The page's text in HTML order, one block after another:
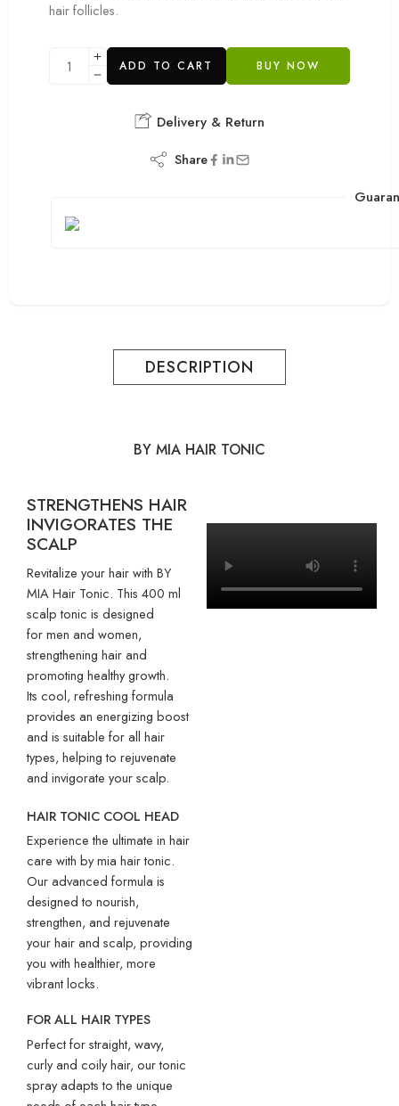
hair follicles.
ADD TO CART BUY NOW
Delivery & Return
Share
DESCRIPTION
BY MIA HAIR TONIC
STRENGTHENS HAIR
INVIGORATES THE
SCALP
Revitalize your hair with BY
MIA Hair Tonic. This 400 ml
scalp tonic is designed
formen and women,
strengthening hair and
promoting healthy growth.
Its cool, refreshing formula
provides an energizing boost
and is suitable for all hair
types, helping to rejuvenate
and invigorate your scalp.
HAIR TONIC COOL HEAD
Experience the ultimate in hair
care with by mia hair tonic.
Our advanced formula is
designed to nourish,
strengthen, and rejuvenate
your hair and scalp, providing
you with healthier, more
vibrant locks.
FOR ALL HAIR TYPES
Perfect for straight, wavy,
curly and coily hair, our tonic
spray adapts to the unique